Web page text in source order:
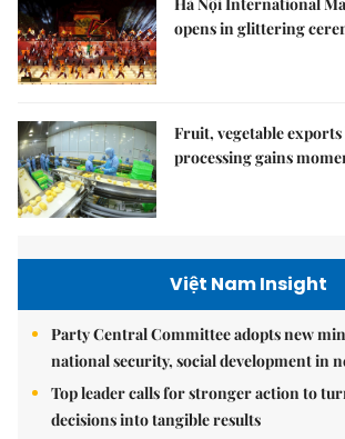
opens in glittering
Fruit, vegetable
processing gains
Việt Nam Insight
Party Central Committee adopts new
national security, social development in
Top leader calls for stronger action to
decisions into tangible results